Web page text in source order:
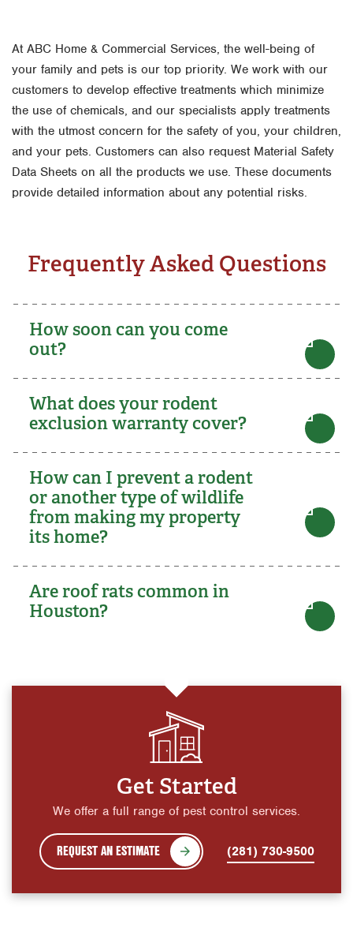
At ABC Home & Commercial Services, the well-being of
your family and pets is our top priority. We work with our
customers to develop effective treatments which minimize
the use of chemicals, and our specialists apply treatments
with the utmost concern for the safety of you, your children,
and your pets. Customers can also request Material Safety
Data Sheets on all the products we use. These documents
provide detailed information about any potential risks.
Frequently Asked Questions
How soon can you come
out?
What does your rodent
exclusion warranty cover?
How can I prevent a rodent
or another type of wildlife
from making my property
its home?
Are roof rats common in
Houston?
Get Started
We offer a full range of pest control services.
REQUEST AN ESTIMATE (281) 730-9500